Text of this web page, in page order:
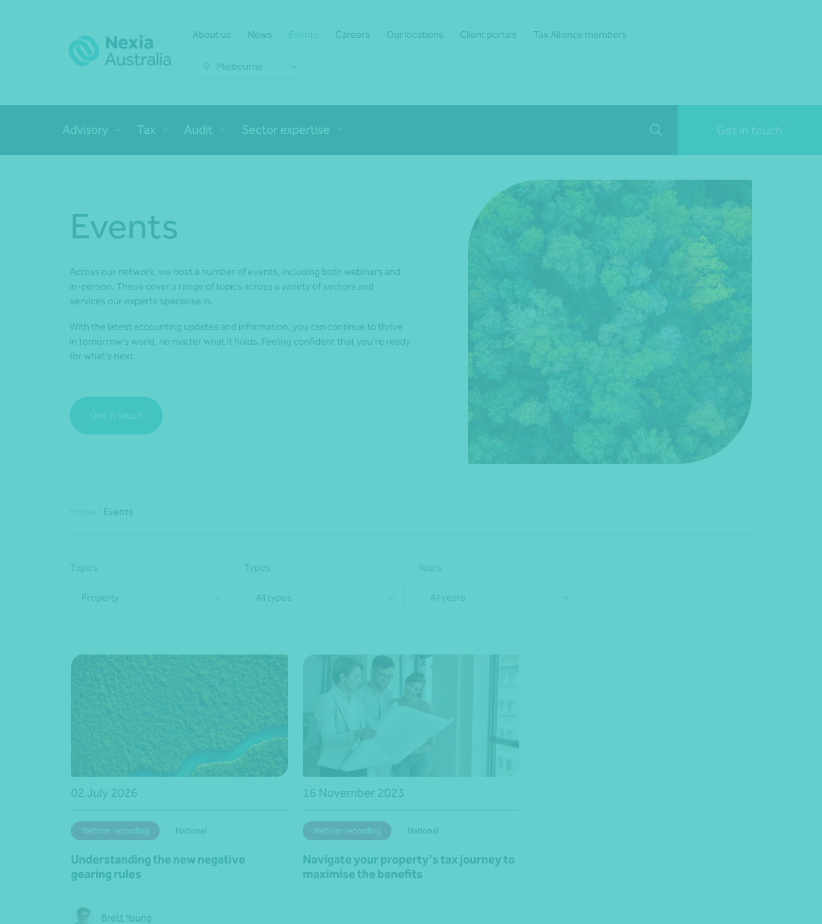
About us News Events Careers Our locations Client portals Tax Alliance members
Melbourne
Advisory Tax Audit Sector expertise Get in touch
*Press Enter on keyboard to search*
Events
Across our network, we host a number of events, including both webinars and
in-person. These cover a range of topics across a variety of sectors and
services our experts specialise in.
With the latest accounting updates and information, you can continue to thrive
in tomorrow’s world, no matter what it holds. Feeling confident that you’re ready
for what’s next.
Get in touch
Events
Topics
Property
Types
All types
Years
All years
02 July 2026
Webinar recording National
Understanding the new negative
gearing rules
Brett Young
16 November 2023
Webinar recording National
Navigate your property's tax journey to
maximise the benefits